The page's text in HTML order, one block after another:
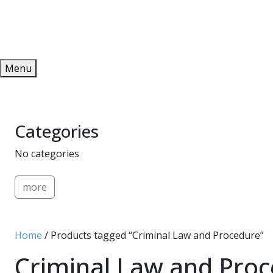
Menu
Home / Products tagged “Criminal Law and Procedure”
Categories
No categories
more